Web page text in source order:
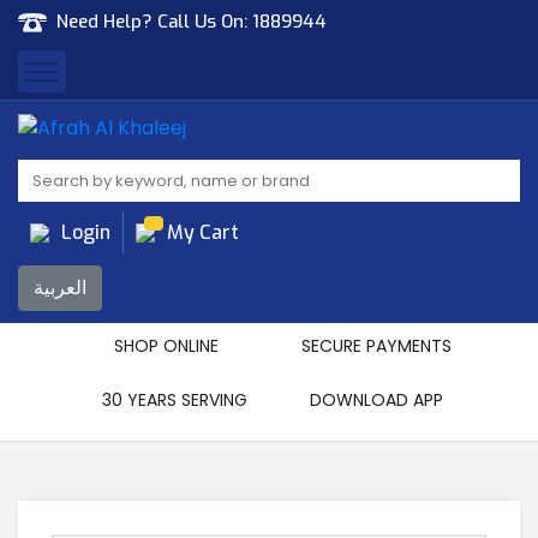
Need Help? Call Us On: 1889944
Afrah Al Khaleej
Gen Trad & Cont Co. Wll
Login My Cart
العربية
SHOP ONLINE SECURE PAYMENTS
30 YEARS SERVING DOWNLOAD APP